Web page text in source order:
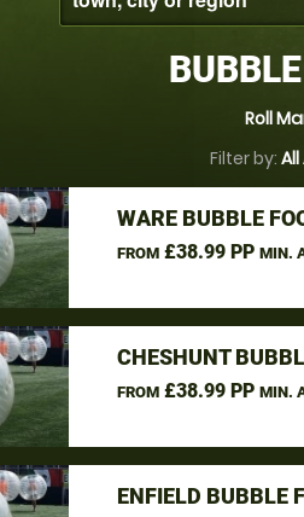
Roll
Filter by:
WARE BUBBLE
FROM£38.99 PP MIN.
CHESHUNT
FROM£38.99 PP MIN.
ENFIELD BUBBLE